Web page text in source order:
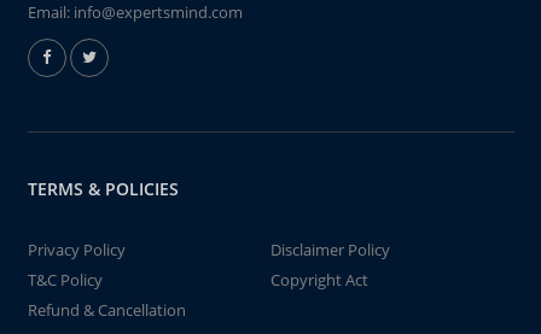
Email: info@expertsmind.com
TERMS & POLICIES
Privacy Policy
Disclaimer Policy
T&C Policy
Copyright Act
Refund & Cancellation